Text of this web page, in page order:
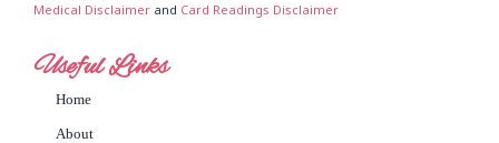
Medical Disclaimer and Card Readings Disclaimer
Useful Links
Home
About